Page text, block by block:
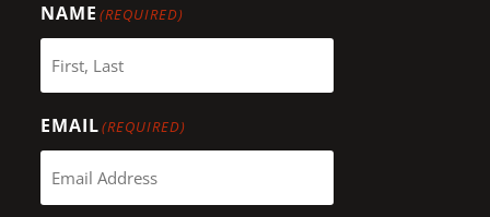
NAME (REQUIRED)
EMAIL(REQUIRED)